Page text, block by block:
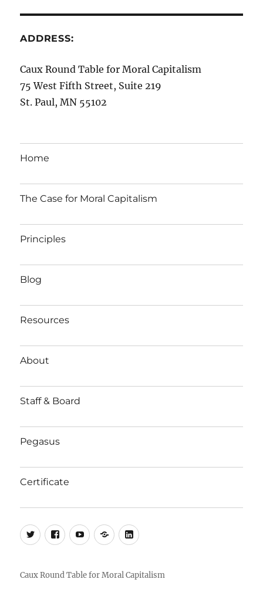
ADDRESS:
Caux Round Table for Moral Capitalism
75 West Fifth Street, Suite 219
St. Paul, MN 55102
Home
The Case for Moral Capitalism
Principles
Blog
Resources
About
Staff & Board
Pegasus
Certificate
TwitterFacebookYouTubeSubstackLinkedIn
Caux Round Table for Moral Capitalism